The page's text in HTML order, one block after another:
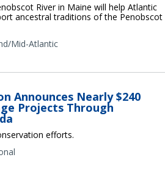
River in Maine will help Atlantic
ancestral traditions of the Penobscot
Mid-Atlantic
Announces Nearly $240
Projects Through
efforts.